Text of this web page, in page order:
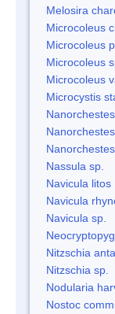
Melosira
Microcoleus
Microcoleus
Microcoleus
Microcoleus
Microcystis
Nassula sp.
Navicula litos
Navicula
Navicula sp.
Nitzschia
Nitzschia sp.
Nodularia
Nostoc